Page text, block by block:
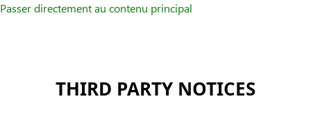
Passer directement au contenu principal
THIRD PARTY NOTICES